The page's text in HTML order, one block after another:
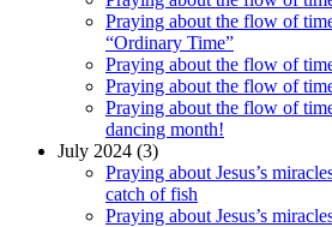
Praying about the flow of
“Ordinary Time”
Praying about the flow of
Praying about the flow of
Praying about the flow of
dancing month!
July 2024 (3)
Praying about Jesus’s
catch of fish
Praying about Jesus’s